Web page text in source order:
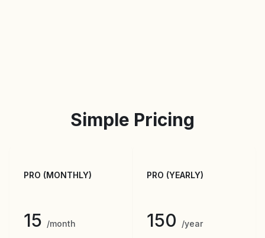
Simple Pricing
PRO (MONTHLY)
15 /month
PRO (YEARLY)
150 /year